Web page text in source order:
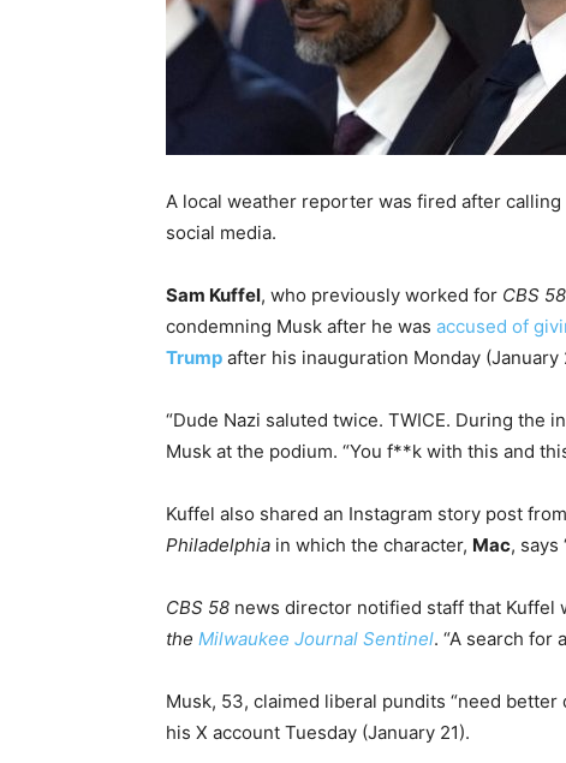
A local weather reporter was fired after calling
social media.
Sam Kuffel, who previously worked for CBS 58
condemning Musk after he was accused of
Trump after his inauguration Monday (January
“Dude Nazi saluted twice. TWICE. During the
Musk at the podium. “You f**k with this and
Kuffel also shared an Instagram story post
Philadelphia in which the character, Mac, says
CBS 58 news director notified staff that Kuffel
the Milwaukee Journal Sentinel. “A search for
Musk, 53, claimed liberal pundits “need
his X account Tuesday (January 21).